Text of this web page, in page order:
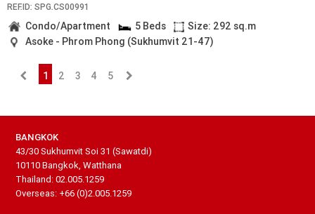
REF.ID: SPG.CS00991
Condo/Apartment 5 Beds
Size: 292 sq.m
Asoke - Phrom Phong (Sukhumvit 21-47)
1 2 3 4 5
BANGKOK
43/30 Sukhumvit Soi 31 (Sawatdi)
10110 Bangkok, Watthana
Thailand: 02.005.1259
Overseas: +66 (0)2.005.1259